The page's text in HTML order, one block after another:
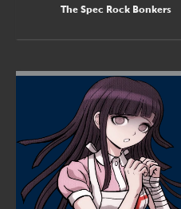
The Spec Rock Bonkers